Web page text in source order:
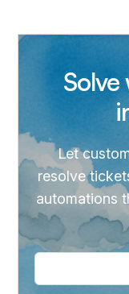
Solve
Let
resolve
automations